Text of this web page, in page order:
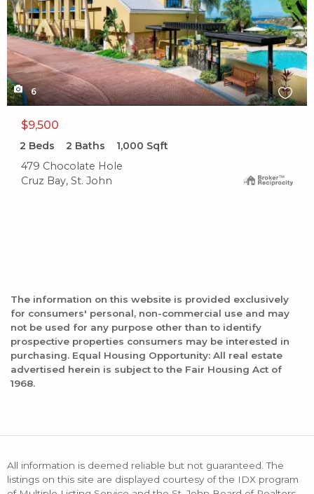
6
$9,500
2 Beds 2 Baths 1,000 Sqft
479 Chocolate Hole
Cruz Bay, St. John
The information on this website is provided exclusively
for consumers' personal, non-commercial use and may
not be used for any purpose other than to identify
prospective properties consumers may be interested in
purchasing. Equal Housing Opportunity: All real estate
advertised herein is subject to the Fair Housing Act of
1968.
All information is deemed reliable but not guaranteed. The
listings on this site are displayed courtesy of the IDX program